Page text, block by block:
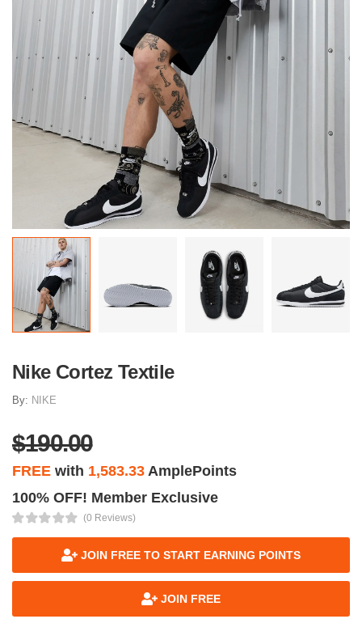
Nike Cortez Textile
By: NIKE
$190.00
FREE with 1,583.33 AmplePoints
100% OFF! Member Exclusive
(0 Reviews)
JOIN FREE TO START EARNING POINTS
JOIN FREE